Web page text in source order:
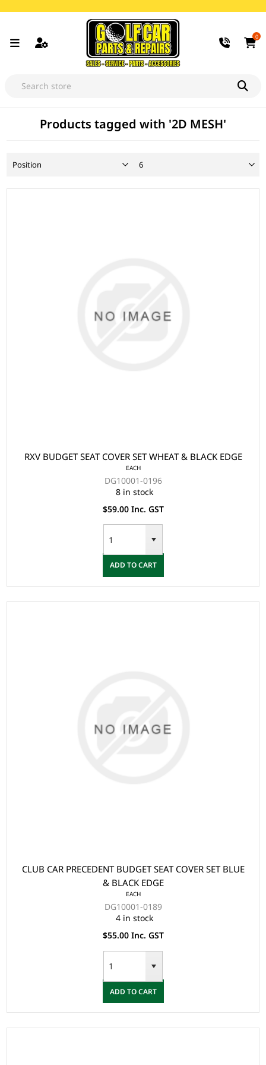
0
Products tagged with '2D MESH'
RXV BUDGET SEAT COVER SET WHEAT & BLACK EDGE
EACH
DG10001-0196
8 in stock
$59.00 Inc. GST
ADD TO CART
CLUB CAR PRECEDENT BUDGET SEAT COVER SET BLUE
& BLACK EDGE
EACH
DG10001-0189
4 in stock
$55.00 Inc. GST
ADD TO CART